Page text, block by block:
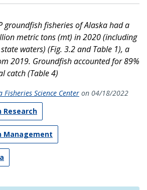
groundfish fisheries of Alaska had a
metric tons (mt) in 2020 (including
waters) (Fig. 3.2 and Table 1), a
2019. Groundfish accounted for 89%
catch (Table 4)
Fisheries Science Center on 04/18/2022
Research
Management